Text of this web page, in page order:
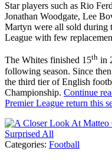
Star players such as Rio
Jonathan Woodgate, Lee
Martyn were all sold during
League with few
The Whites finished 15th in
following season. Since
the third tier of English
Championship. Continue
Premier League return this
Categories: Football